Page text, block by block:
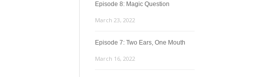
Episode 8: Magic Question
March 23, 2022
Episode 7: Two Ears, One Mouth
March 16, 2022